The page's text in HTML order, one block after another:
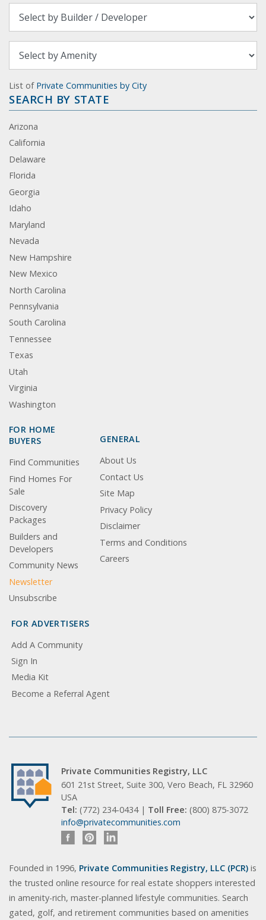
List of Private Communities by City
SEARCH BY STATE
Arizona
California
Delaware
Florida
Georgia
Idaho
Maryland
Nevada
New Hampshire
New Mexico
North Carolina
Pennsylvania
South Carolina
Tennessee
Texas
Utah
Virginia
Washington
FOR HOME
BUYERS
Find Communities
Find Homes For
Sale
Discovery
Packages
Builders and
Developers
Community News
Newsletter
Unsubscribe
GENERAL
About Us
Contact Us
Site Map
Privacy Policy
Disclaimer
Terms and Conditions
Careers
FOR ADVERTISERS
Add A Community
Sign In
Media Kit
Become a Referral Agent
Private Communities Registry, LLC
601 21st Street, Suite 300, Vero Beach, FL 32960
USA
Tel: (772) 234-0434 | Toll Free: (800) 875-3072
info@privatecommunities.com
Founded in 1996, Private Communities Registry, LLC (PCR) is
the trusted online resource for real estate shoppers interested
in amenity-rich, master-planned lifestyle communities. Search
gated, golf, and retirement communities based on amenities